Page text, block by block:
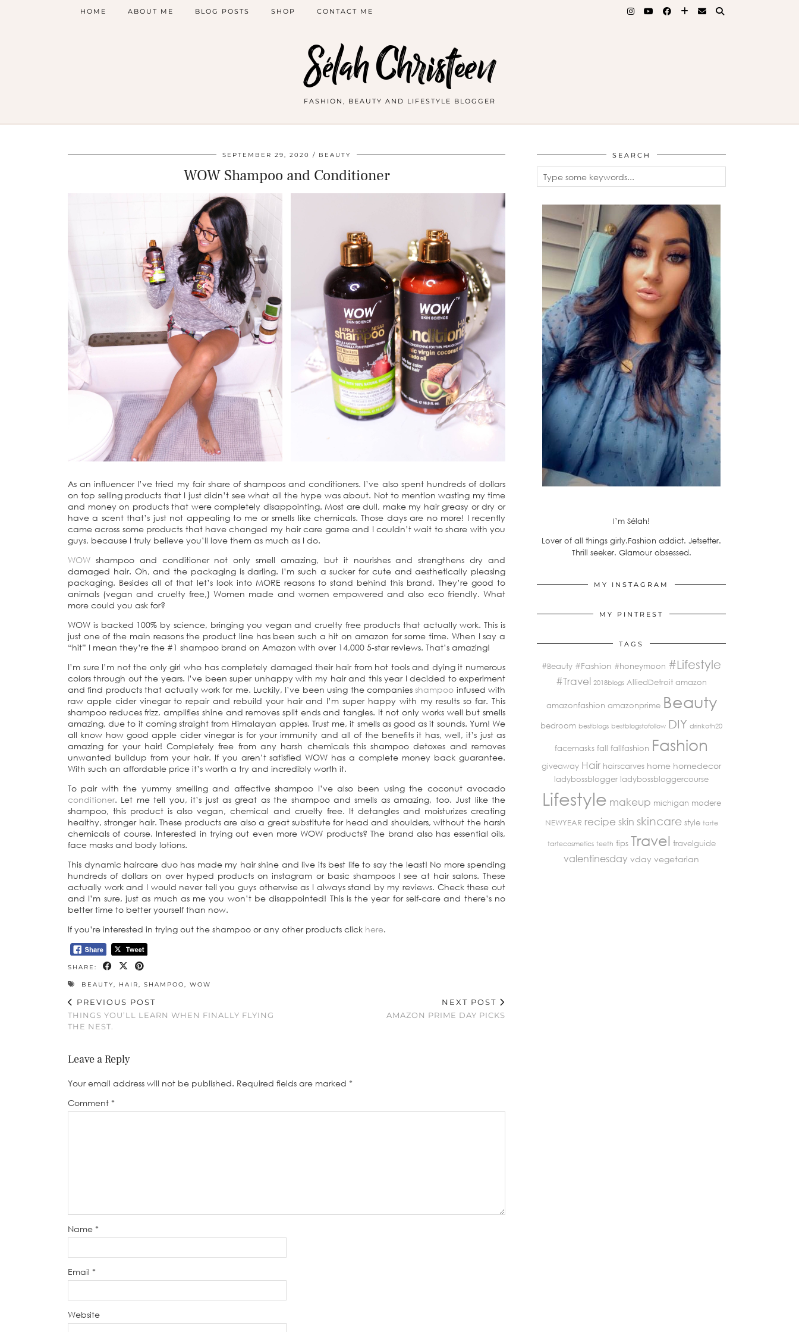
Sélah Christeen
FASHION, BEAUTY AND LIFESTYLE BLOGGER
HOME ABOUT ME BLOG POSTS SHOP CONTACT ME
SEPTEMBER 29, 2020 BEAUTY
WOW Shampoo and Conditioner
As an influencer I’ve tried my fair share of shampoos and conditioners. I’ve also spent hundreds of dollars
on top selling products that I just didn’t see what all the hype was about. Not to mention wasting my time
and money on products that were completely disappointing. Most are dull, make my hair greasy or dry or
have a scent that’s just not appealing to me or smells like chemicals. Those days are no more! I recently
came across some products that have changed my hair care game and I couldn’t wait to share with you
guys, because I truly believe you’ll love them as much as I do.
WOW shampoo and conditioner not only smell amazing, but it nourishes and strengthens dry and
damaged hair. Oh, and the packaging is darling. I’m such a sucker for cute and aesthetically pleasing
packaging. Besides all of that let’s look into MORE reasons to stand behind this brand. They’re good to
animals (vegan and cruelty free,) Women made and women empowered and also eco friendly. What
more could you ask for?
WOW is backed 100% by science, bringing you vegan and cruelty free products that actually work. This is
just one of the main reasons the product line has been such a hit on amazon for some time. When I say a
“hit” I mean they’re the #1 shampoo brand on Amazon with over 14,000 5-star reviews. That’s amazing!
I’m sure I’m not the only girl who has completely damaged their hair from hot tools and dying it numerous
colors through out the years. I’ve been super unhappy with my hair and this year I decided to experiment
and find products that actually work for me. Luckily, I’ve been using the companiesshampoo infused with
raw apple cider vinegar to repair and rebuild your hair and I’m super happy with my results so far. This
shampoo reduces frizz, amplifies shine and removes split ends and tangles. It not only works well but smells
amazing, due to it coming straight from Himalayan apples. Trust me, it smells as good as it sounds. Yum! We
all know how good apple cider vinegar is for your immunity and all of the benefits it has, well, it’s just as
amazing for your hair! Completely free from any harsh chemicals this shampoo detoxes and removes
unwanted buildup from your hair. If you aren’t satisfied WOW has a complete money back guarantee.
With such an affordable price it’s worth a try and incredibly worth it.
To pair with the yummy smelling and affective shampoo I’ve also been using the coconut avocado
conditioner. Let me tell you, it’s just as great as the shampoo and smells as amazing, too. Just like the
shampoo, this product is also vegan, chemical and cruelty free. It detangles and moisturizes creating
healthy, stronger hair. These products are also a great substitute for head and shoulders, without the harsh
chemicals of course. Interested in trying out even more WOW products? The brand also has essential oils,
face masks and body lotions.
This dynamic haircare duo has made my hair shine and live its best life to say the least! No more spending
hundreds of dollars on over hyped products on instagram or basic shampoos I see at hair salons. These
actually work and I would never tell you guys otherwise as I always stand by my reviews. Check these out
and I’m sure, just as much as me you won’t be disappointed! This is the year for self-care and there’s no
better time to better yourself than now.
If you’re interested in trying out the shampoo or any other products click here.
SHARE:
BEAUTY, HAIR, SHAMPOO, WOW
PREVIOUS POST
THINGS YOU’LL LEARN WHEN FINALLY FLYING
THE NEST.
NEXT POST
AMAZON PRIME DAY PICKS
Leave a Reply
Your email address will not be published. Required fields are marked *
Comment *
Name *
Email *
Website
SEARCH
I’m Sélah!
Lover of all things girly.Fashion addict. Jetsetter.
Thrill seeker. Glamour obsessed.
MY INSTAGRAM
MY PINTREST
TAGS
#Beauty #Fashion #honeymoon #Lifestyle
#Travel 2018blogs AlliedDetroit amazon
amazonfashion amazonprime Beauty
bedroom bestblogs bestblogstofollow DIY drinkofh20
facemasks fall fallfashion Fashion
giveaway Hair hairscarves home homedecor
ladybossblogger ladybossbloggercourse
Lifestyle makeup michigan modere
NEWYEAR recipe skin skincare style tarte
tartecosmetics teeth tips Travel travelguide
valentinesday vday vegetarian